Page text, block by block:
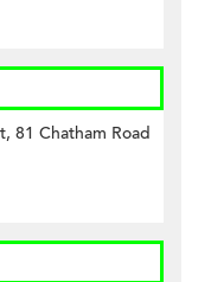
81 Chatham Road